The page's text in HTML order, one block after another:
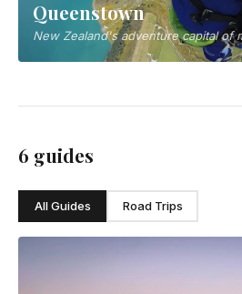
Queenstown
New Zealand's adventure capital of
6 guides
All Guides Road Trips